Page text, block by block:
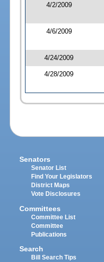
4/2/2009
4/6/2009
4/24/2009
4/28/2009
Senators
Senator List
Find Your Legislators
District Maps
Vote Disclosures
Committees
Committee List
Committee
Publications
Search
Bill Search Tips